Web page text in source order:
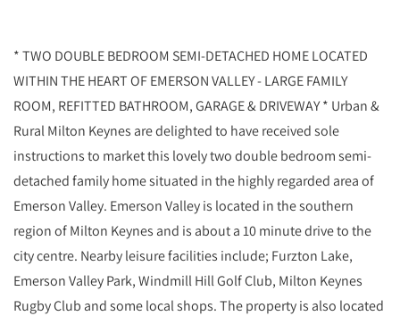
* TWO DOUBLE BEDROOM SEMI-DETACHED HOME LOCATED
WITHIN THE HEART OF EMERSON VALLEY - LARGE FAMILY
ROOM, REFITTED BATHROOM, GARAGE & DRIVEWAY * Urban &
Rural Milton Keynes are delighted to have received sole
instructions to market this lovely two double bedroom semi-
detached family home situated in the highly regarded area of
Emerson Valley. Emerson Valley is located in the southern
region of Milton Keynes and is about a 10 minute drive to the
city centre. Nearby leisure facilities include; Furzton Lake,
Emerson Valley Park, Windmill Hill Golf Club, Milton Keynes
Rugby Club and some local shops. The property is also located